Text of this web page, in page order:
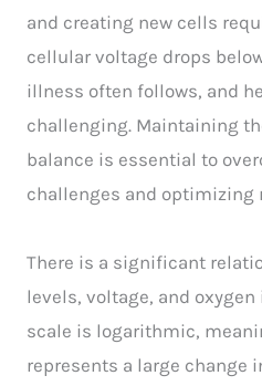
and creating new cells
cellular voltage drops
illness often follows, and
challenging. Maintaining
balance is essential to
challenges and optimizing
There is a significant
levels, voltage, and oxygen
scale is logarithmic,
represents a large change